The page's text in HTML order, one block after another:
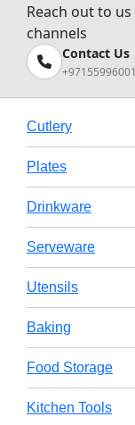
Reach out to
channels
Contact Us
Cutlery
Plates
Drinkware
Serveware
Utensils
Baking
Food Storage
Kitchen Tools